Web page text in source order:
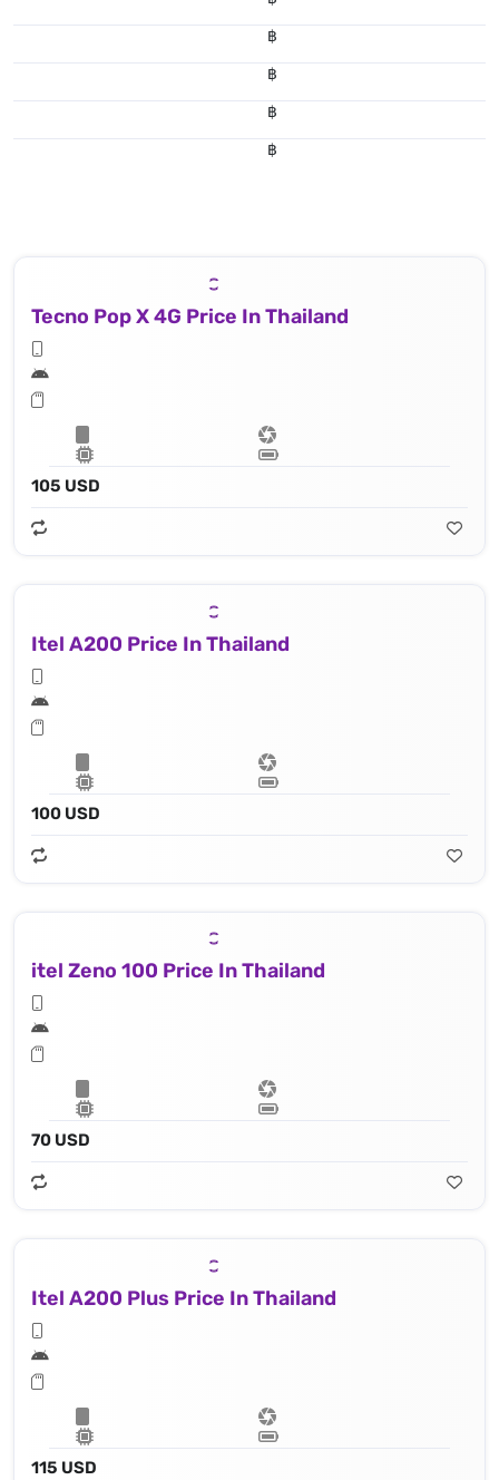
฿
฿
฿
฿
Tecno Pop X 4G Price In Thailand
105 USD
Itel A200 Price In Thailand
100 USD
itel Zeno 100 Price In Thailand
70 USD
Itel A200 Plus Price In Thailand
115 USD